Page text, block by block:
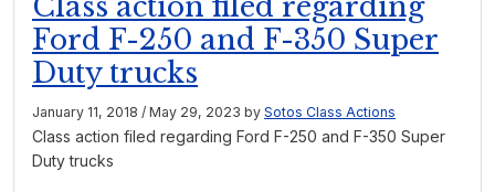
Class action filed regarding
Ford F-250 and F-350 Super
Duty trucks
January 11, 2018 / May 29, 2023 by Sotos Class Actions
Class action filed regarding Ford F-250 and F-350 Super
Duty trucks